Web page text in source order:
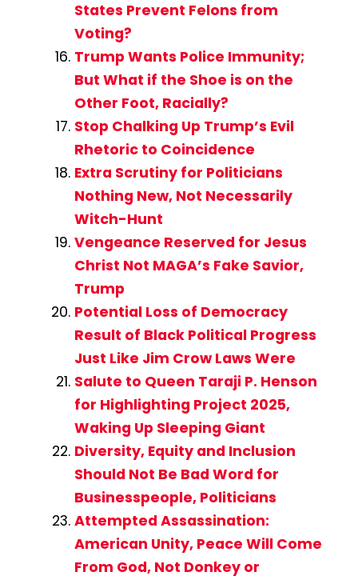
States Prevent Felons from
Voting?
Trump Wants Police Immunity;
But What if the Shoe is on the
Other Foot, Racially?
Stop Chalking Up Trump’s Evil
Rhetoric to Coincidence
Extra Scrutiny for Politicians
Nothing New, Not Necessarily
Witch-Hunt
Vengeance Reserved for Jesus
Christ Not MAGA’s Fake Savior,
Trump
Potential Loss of Democracy
Result of Black Political Progress
Just Like Jim Crow Laws Were
Salute to Queen Taraji P. Henson
for Highlighting Project 2025,
Waking Up Sleeping Giant
Diversity, Equity and Inclusion
Should Not Be Bad Word for
Businesspeople, Politicians
Attempted Assassination:
American Unity, Peace Will Come
From God, Not Donkey or